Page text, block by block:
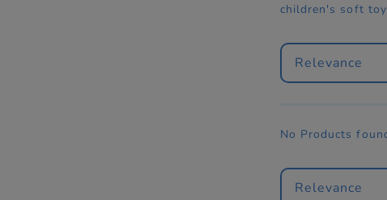
children's soft
Relevance
No Products
Relevance